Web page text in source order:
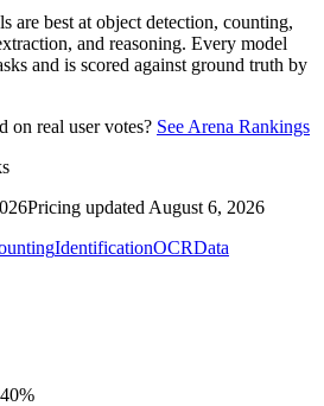
are best at object detection, counting,
and reasoning. Every model
and is scored against ground truth by
on real user votes? See Arena Rankings
Pricing updated August 6, 2026
IdentificationOCRData